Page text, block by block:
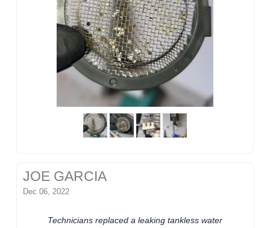
JOE GARCIA
Dec 06, 2022
Technicians replaced a leaking tankless water